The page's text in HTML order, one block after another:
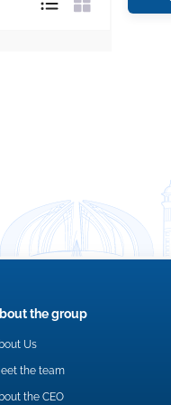
the group
Us
the team
the CEO